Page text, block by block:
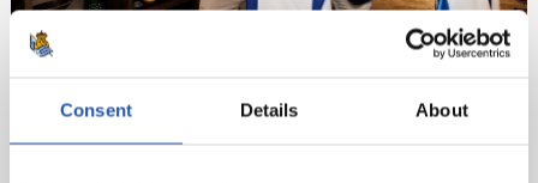
Consent Details About